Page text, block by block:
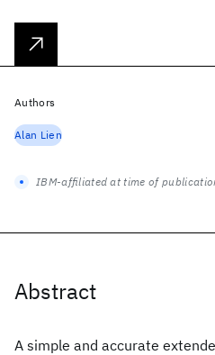
Abstract
A simple and accurate
Authors
Alan Lien
IBM-affiliated at time of